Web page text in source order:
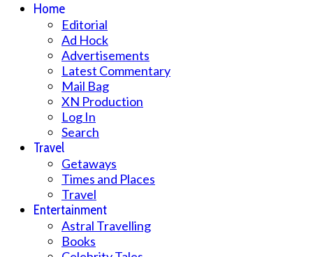
Home
Editorial
Ad Hock
Advertisements
Latest Commentary
Mail Bag
XN Production
Log In
Search
Travel
Getaways
Times and Places
Travel
Entertainment
Astral Travelling
Books